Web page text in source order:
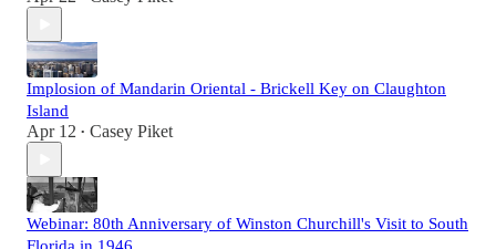
Implosion of Mandarin Oriental - Brickell Key on Claughton
Island
Apr 12 • Casey Piket
Webinar: 80th Anniversary of Winston Churchill's Visit to South